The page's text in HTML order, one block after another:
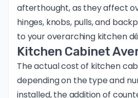
afterthought, as they affect
hinges, knobs, pulls, and
to your overarching kitchen
Kitchen Cabinet
The actual cost of kitchen
depending on the type and
installed, the addition of